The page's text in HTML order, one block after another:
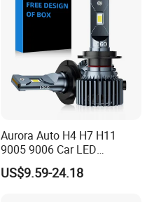
Aurora Auto H4 H7 H11
9005 9006 Car LED
Headlight Bulb
US$9.59-24.18